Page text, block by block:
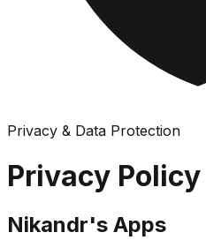
Privacy & Data Protection
Privacy Policy
Nikandr's Apps